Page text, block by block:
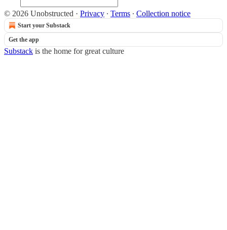
© 2026 Unobstructed · Privacy ∙ Terms ∙ Collection notice
Start your Substack
Get the app
Substack is the home for great culture